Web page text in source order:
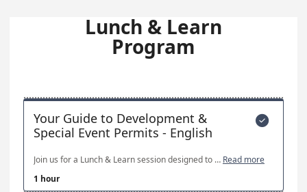
Lunch & Learn
Program

Your Guide to Development &
Special Event Permits - English
Join us for a Lunch & Learn session designed to provide a high-level overview of the City’s development review process and special event permitting. This session will walk through the basic steps, key requirements, and common timelines, and will highlight resources available to help applicants navigate the process more efficiently. This session is intended for residents, business owners, developers, and event organizers who want a better understanding of how development and special event permits work. Read more
1 hour